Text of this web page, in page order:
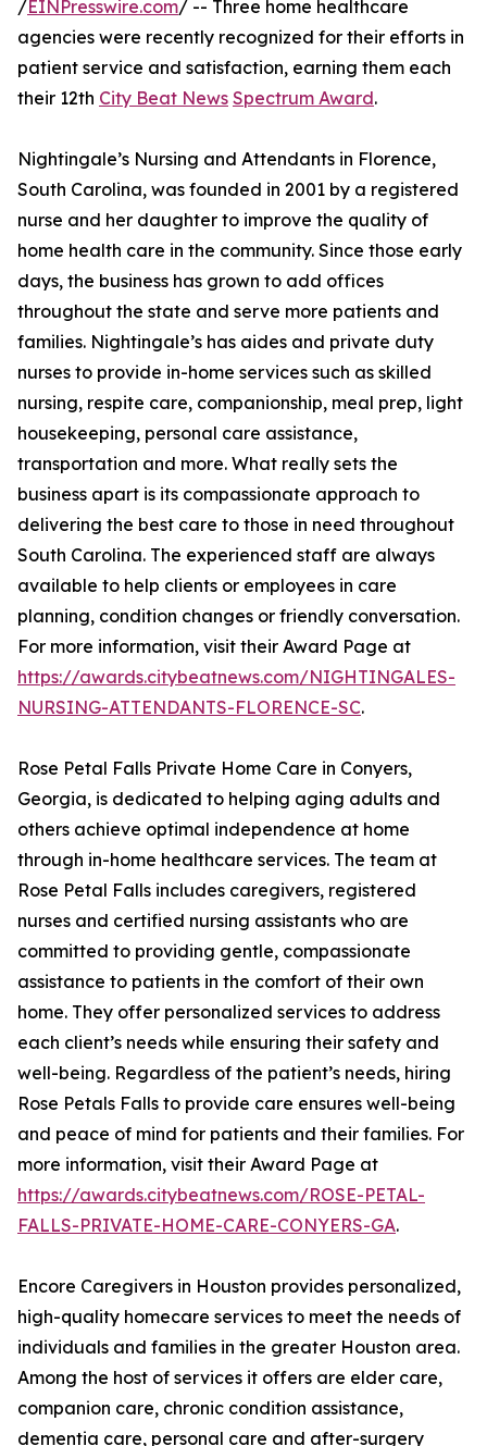
/EINPresswire.com/ -- Three home healthcare
agencies were recently recognized for their efforts in
patient service and satisfaction, earning them each
their 12th City Beat News Spectrum Award.
Nightingale’s Nursing and Attendants in Florence,
South Carolina, was founded in 2001 by a registered
nurse and her daughter to improve the quality of
home health care in the community. Since those early
days, the business has grown to add offices
throughout the state and serve more patients and
families. Nightingale’s has aides and private duty
nurses to provide in-home services such as skilled
nursing, respite care, companionship, meal prep, light
housekeeping, personal care assistance,
transportation and more. What really sets the
business apart is its compassionate approach to
delivering the best care to those in need throughout
South Carolina. The experienced staff are always
available to help clients or employees in care
planning, condition changes or friendly conversation.
For more information, visit their Award Page at
https://awards.citybeatnews.com/NIGHTINGALES-
NURSING-ATTENDANTS-FLORENCE-SC.
Rose Petal Falls Private Home Care in Conyers,
Georgia, is dedicated to helping aging adults and
others achieve optimal independence at home
through in-home healthcare services. The team at
Rose Petal Falls includes caregivers, registered
nurses and certified nursing assistants who are
committed to providing gentle, compassionate
assistance to patients in the comfort of their own
home. They offer personalized services to address
each client’s needs while ensuring their safety and
well-being. Regardless of the patient’s needs, hiring
Rose Petals Falls to provide care ensures well-being
and peace of mind for patients and their families. For
more information, visit their Award Page at
https://awards.citybeatnews.com/ROSE-PETAL-
FALLS-PRIVATE-HOME-CARE-CONYERS-GA.
Encore Caregivers in Houston provides personalized,
high-quality homecare services to meet the needs of
individuals and families in the greater Houston area.
Among the host of services it offers are elder care,
companion care, chronic condition assistance,
dementia care, personal care and after-surgery